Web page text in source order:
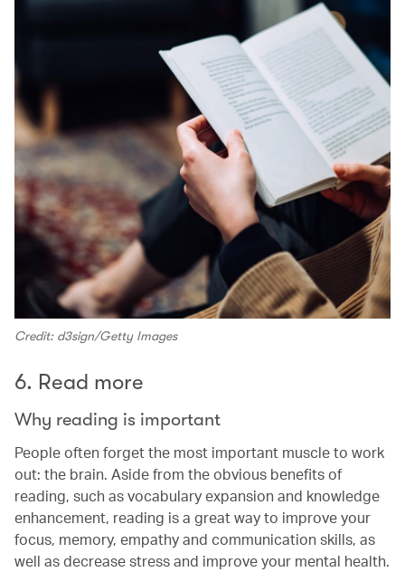
Credit: d3sign/Getty Images
6. Read more
Why reading is important
People often forget the most important muscle to work
out: the brain. Aside from the obvious benefits of
reading, such as vocabulary expansion and knowledge
enhancement, reading is a great way to improve your
focus, memory, empathy and communication skills, as
well as decrease stress and improve your mental health.